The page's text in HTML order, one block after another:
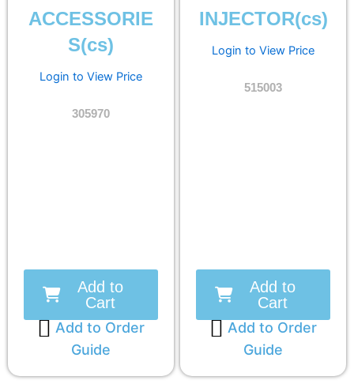
ACCESSORIE
S(cs)
Login to View Price
305970
Add to
Cart
Add to Order
Guide
INJECTOR(cs)
Login to View Price
515003
Add to
Cart
Add to Order
Guide